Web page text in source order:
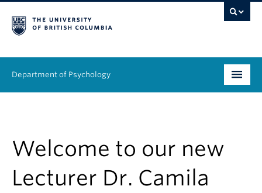
Department of Psychology
Research
Welcome to our new
Lecturer Dr. Camila